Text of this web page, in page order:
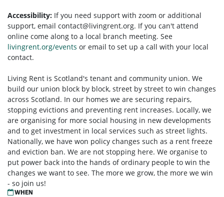
Accessibility: If you need support with zoom or additional
support, email contact@livingrent.org. If you can't attend
online come along to a local branch meeting. See
livingrent.org/events or email to set up a call with your local
contact.
Living Rent is Scotland's tenant and community union. We
build our union block by block, street by street to win changes
across Scotland. In our homes we are securing repairs,
stopping evictions and preventing rent increases. Locally, we
are organising for more social housing in new developments
and to get investment in local services such as street lights.
Nationally, we have won policy changes such as a rent freeze
and eviction ban. We are not stopping here. We organise to
put power back into the hands of ordinary people to win the
changes we want to see. The more we grow, the more we win
- so join us!
WHEN